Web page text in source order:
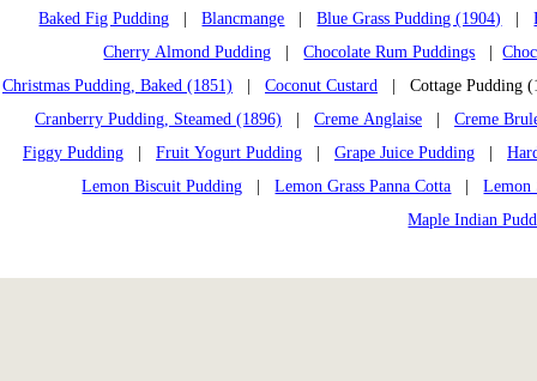
Baked Fig Pudding |Blancmange |Blue Grass Pudding (1904) |
Cherry Almond Pudding |Chocolate Rum Puddings |
Christmas Pudding, Baked (1851)
Coconut Custard | Cottage
Cranberry Pudding, Steamed (1896)
Creme Anglaise
Creme
Figgy Pudding
Fruit Yogurt Pudding Grape Juice Pudding
Lemon Biscuit Pudding |Lemon Grass Panna Cotta |Lemon
Maple Indian